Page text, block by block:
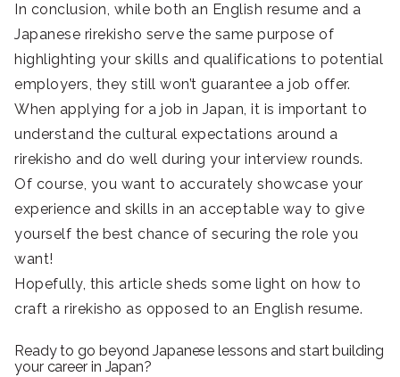
In conclusion, while both an English resume and a
Japanese rirekisho serve the same purpose of
highlighting your skills and qualifications to potential
employers, they still won’t guarantee a job offer.
When applying for a job in Japan, it is important to
understand the cultural expectations around a
rirekisho and do well during your interview rounds.
Of course, you want to accurately showcase your
experience and skills in an acceptable way to give
yourself the best chance of securing the role you
want!
Hopefully, this article sheds some light on how to
craft a rirekisho as opposed to an English resume.
Ready to go beyond Japanese lessons and start building
your career in Japan?